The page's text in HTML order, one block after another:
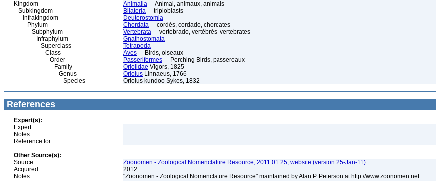
Kingdom Animalia – Animal, animaux, animals
Subkingdom
Bilateria – triploblasts
Infrakingdom
Deuterostomia
Phylum
Chordata – cordés, cordado, chordates
Subphylum
Vertebrata – vertebrado, vertébrés, vertebrates
Infraphylum
Gnathostomata
Superclass
Tetrapoda
Class
Aves – Birds, oiseaux
Order
Passeriformes – Perching Birds, passereaux
Family
Oriolidae Vigors, 1825
Genus
Oriolus Linnaeus, 1766
Species
Oriolus kundoo Sykes, 1832
References
Expert(s):
Expert:
Notes:
Reference for:
Other Source(s):
Source:
Zoonomen - Zoological Nomenclature Resource, 2011.01.25, website (version 25-Jan-11)
Acquired:
2012
Notes:
"Zoonomen - Zoological Nomenclature Resource" maintained by Alan P. Peterson at http://www.zoonomen.net